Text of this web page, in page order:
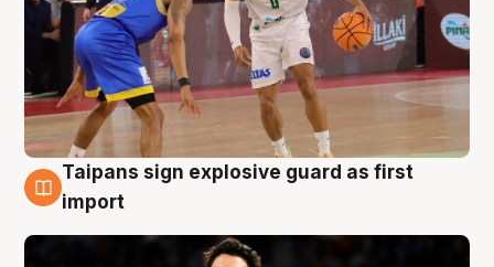
7 Aug
Taipans sign explosive guard as first
import